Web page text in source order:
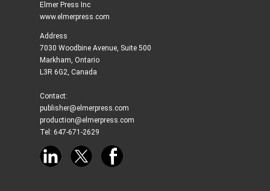
Elmer Press Inc
www.elmerpress.com
Address
7030 Woodbine Avenue, Suite 500
Markham, Ontario
L3R 6G2, Canada
Contact:
publisher@elmerpress.com
production@elmerpress.com
Tel: 647-671-2629